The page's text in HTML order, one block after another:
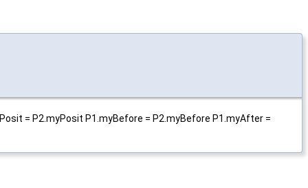
= P2.myPosit P1.myBefore = P2.myBefore P1.myAfter =